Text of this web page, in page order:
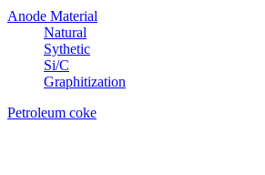
Anode Material
Natural
Sythetic
Si/C
Graphitization
Petroleum coke